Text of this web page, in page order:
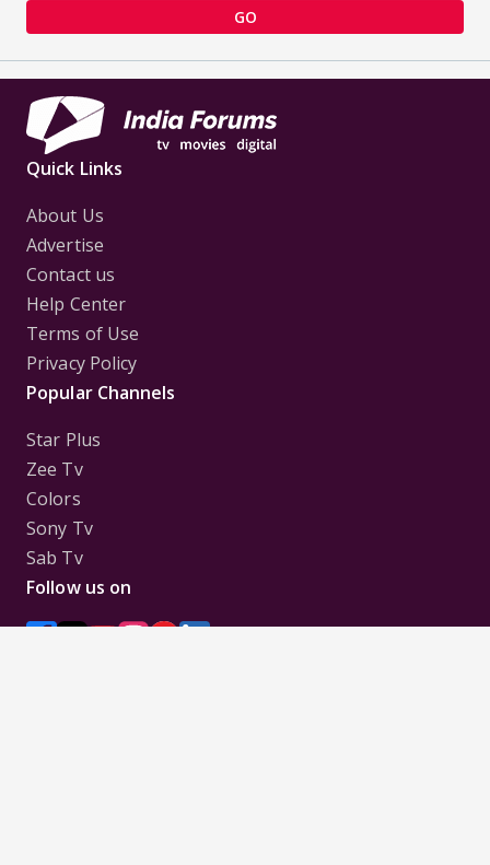
GO
Quick Links
About Us
Advertise
Contact us
Help Center
Terms of Use
Privacy Policy
Popular Channels
Star Plus
Zee Tv
Colors
Sony Tv
Sab Tv
Follow us on